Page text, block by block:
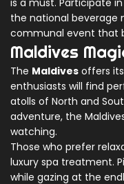
is a must. Participate
the national beverage
communal event that
Maldives
The Maldives offers
enthusiasts will find
atolls of North and
adventure, the
watching.
Those who prefer
luxury spa treatment.
while gazing at the